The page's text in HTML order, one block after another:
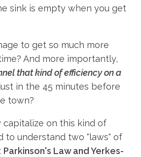
sink is empty when you get
to get so much more
And more importantly,
that kind of efficiency on a
in the 45 minutes before
town?
on this kind of
to understand two "laws" of
Parkinson's Law and Yerkes-